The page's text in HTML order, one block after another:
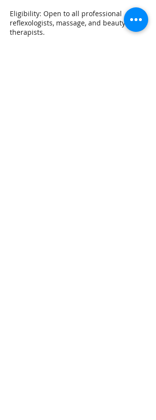
Eligibility: Open to all professional
reflexologists, massage, and beauty
therapists.